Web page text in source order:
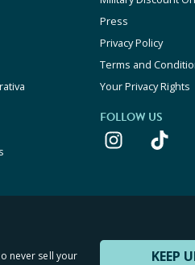
Press
Privacy Policy
Terms and
Your Privacy Rights
FOLLOW US
KEEP
never sell your